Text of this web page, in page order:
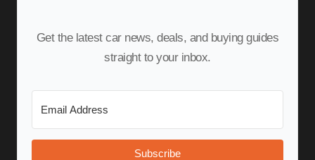
Get the latest car news, deals, and buying guides
straight to your inbox.
Subscribe